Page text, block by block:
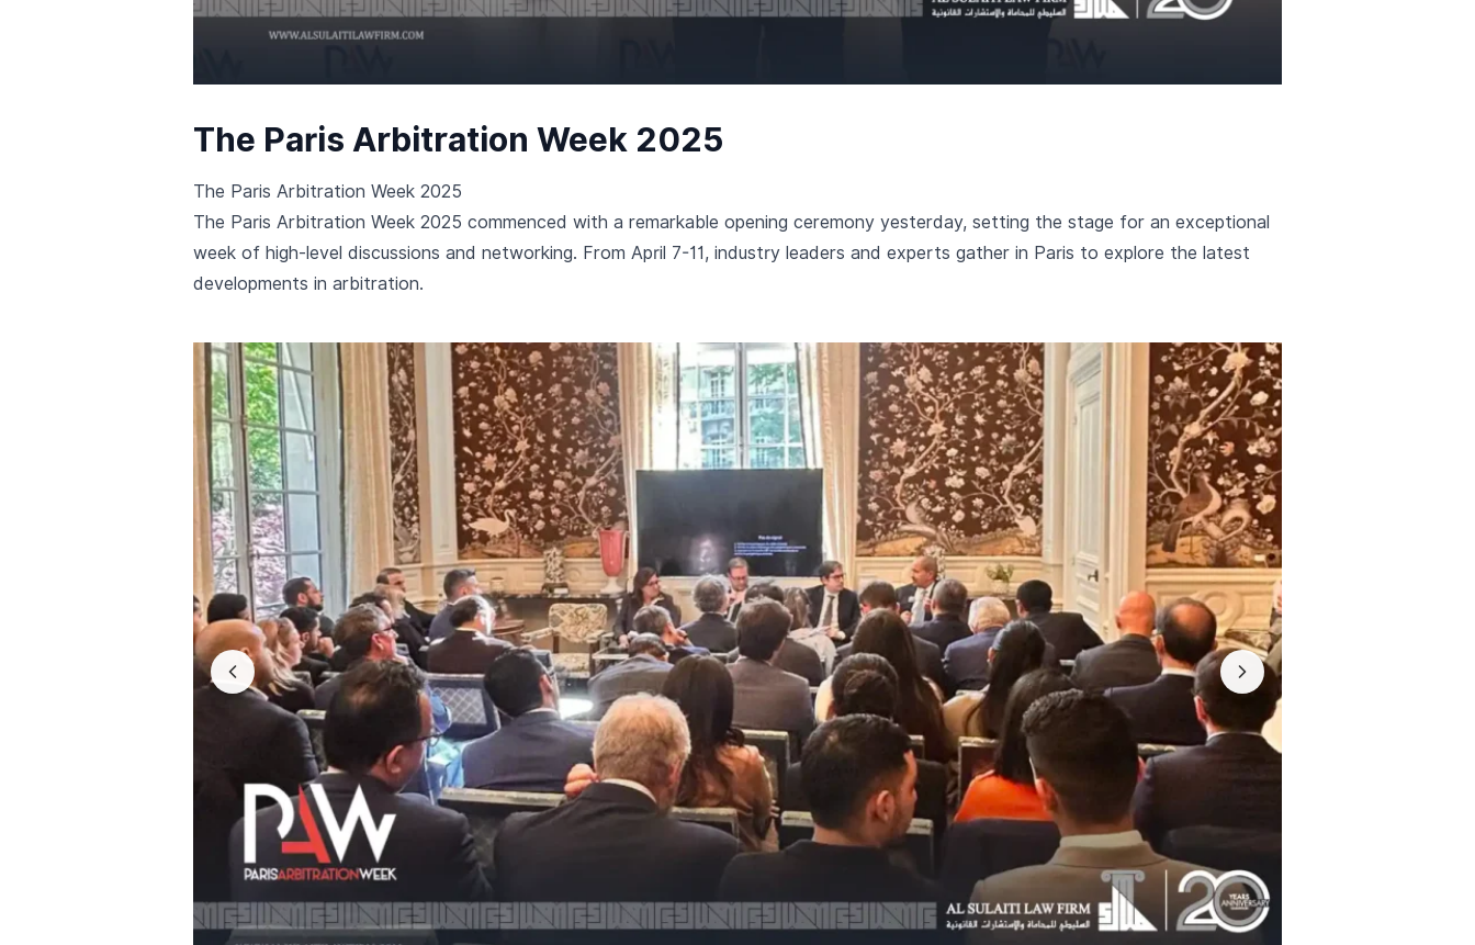
The Paris Arbitration Week 2025
The Paris Arbitration Week 2025
The Paris Arbitration Week 2025 commenced with a remarkable opening ceremony yesterday, setting the stage for an exceptional
week of high-level discussions and networking. From April 7-11, industry leaders and experts gather in Paris to explore the latest
developments in arbitration.